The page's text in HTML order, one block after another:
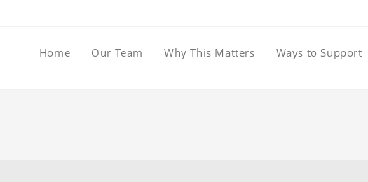
Home Our Team Why This Matters Ways to Support